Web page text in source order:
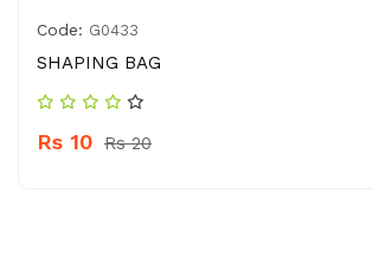
Code: G0433
SHAPING BAG
Rs 10 Rs 20